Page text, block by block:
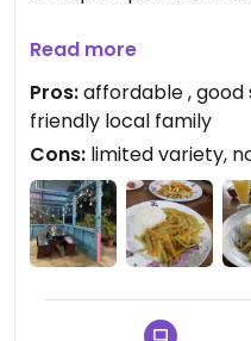
We visited a handful of
four dishes in the
with mashed potato
it may not be vegan so
dish was very similar
chopped vegetables
with curry sauce was
sauces, salt/pepper
Read more
Pros:affordable , good
friendly local family
Cons: limited variety,